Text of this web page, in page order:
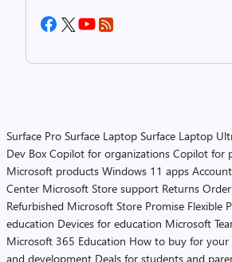
Surface Pro Surface Laptop Surface Laptop
Dev Box Copilot for organizations Copilot for
Microsoft products Windows 11 apps
Center Microsoft Store support Returns
Refurbished Microsoft Store Promise Flexible
education Devices for education Microsoft
Microsoft 365 Education How to buy for your
and development Deals for students and